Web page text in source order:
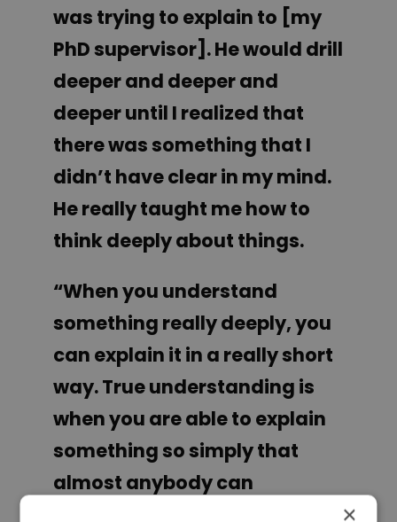
was trying to explain to [my
PhD supervisor]. He would drill
deeper and deeper and
deeper until I realized that
there was something that I
didn’t have clear in my mind.
He really taught me how to
think deeply about things.
“When you understand
something really deeply, you
can explain it in a really short
way. True understanding is
when you are able to explain
something so simply that
almost anybody can
×